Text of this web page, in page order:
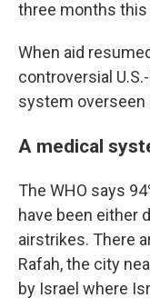
three months this
When aid
controversial
system overseen
A medical
The WHO says
have been either
airstrikes. There
Rafah, the city
by Israel where